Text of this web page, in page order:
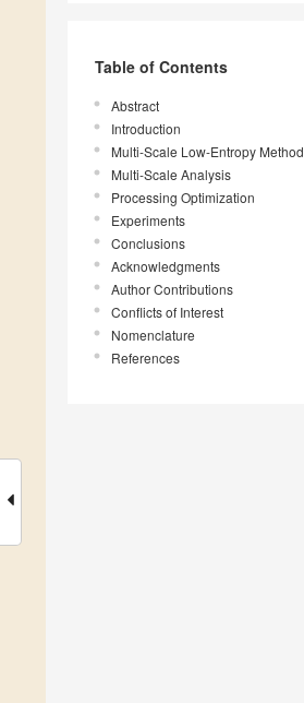
Table of Contents
Abstract
Introduction
Multi-Scale Low-Entropy Method
Multi-Scale Analysis
Processing Optimization
Experiments
Conclusions
Acknowledgments
Author Contributions
Conflicts of Interest
Nomenclature
References